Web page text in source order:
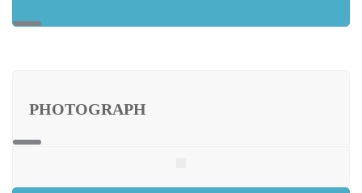
PHOTOGRAPH